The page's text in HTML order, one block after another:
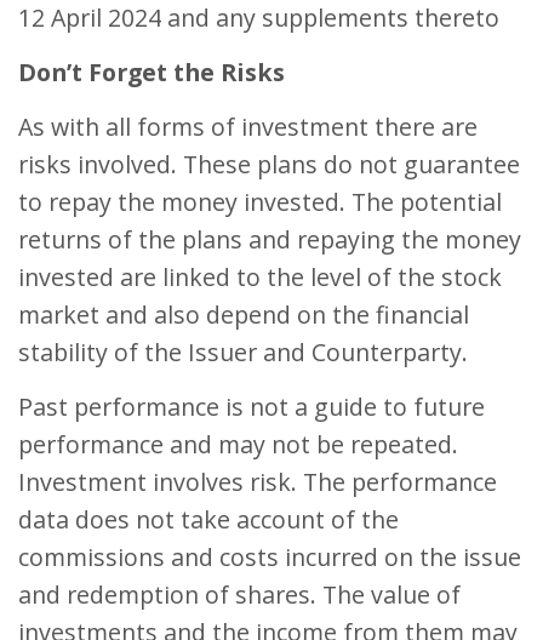
12 April 2024 and any supplements thereto
Don’t Forget the Risks
As with all forms of investment there are
risks involved. These plans do not guarantee
to repay the money invested. The potential
returns of the plans and repaying the money
invested are linked to the level of the stock
market and also depend on the financial
stability of the Issuer and Counterparty.
Past performance is not a guide to future
performance and may not be repeated.
Investment involves risk. The performance
data does not take account of the
commissions and costs incurred on the issue
and redemption of shares. The value of
investments and the income from them may